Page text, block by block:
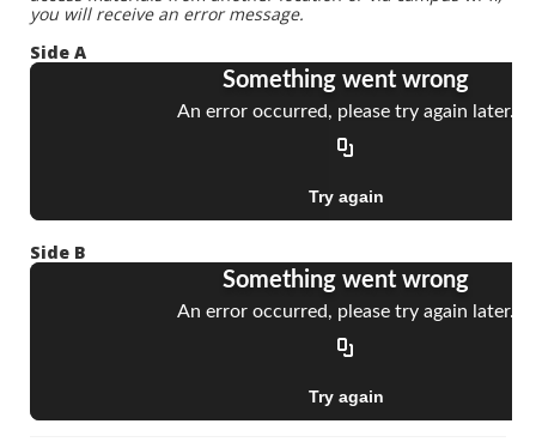
you will receive an error message.
Side A
Side B